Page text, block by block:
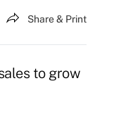
Share & Print
to grow